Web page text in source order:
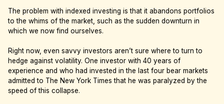
The problem with indexed investing is that it abandons portfolios
to the whims of the market, such as the sudden downturn in
which we now find ourselves.
Right now, even savvy investors aren’t sure where to turn to
hedge against volatility. One investor with 40 years of
experience and who had invested in the last four bear markets
admitted to The New York Times that he was paralyzed by the
speed of this collapse.